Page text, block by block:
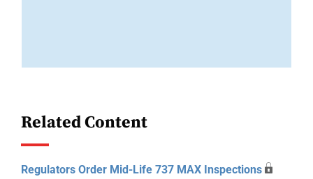
Related Content
Regulators Order Mid-Life 737 MAX Inspections